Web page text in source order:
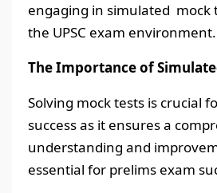
engaging in simulated mock
the UPSC exam environment.
The Importance of
Solving mock tests is crucial
success as it ensures a
understanding and
essential for prelims exam